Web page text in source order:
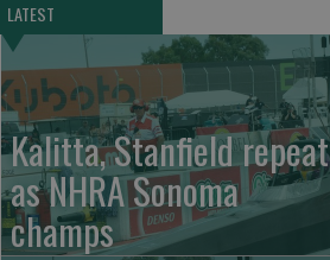
LATEST
Kalitta, Stanfield repeat
as NHRA Sonoma
champs